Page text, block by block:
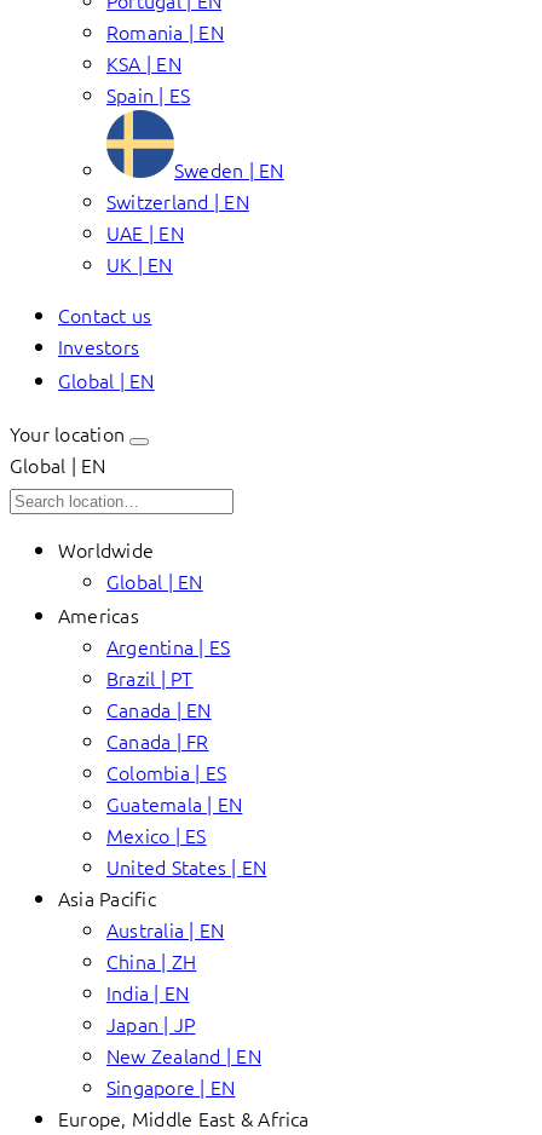
Romania | EN
KSA | EN
Spain | ES
Sweden | EN
Switzerland | EN
UAE | EN
UK | EN
Contact us
Investors
Global | EN
Your location
Global | EN
Worldwide
Global | EN
Americas
Argentina | ES
Brazil | PT
Canada | EN
Canada | FR
Colombia | ES
Guatemala | EN
Mexico | ES
United States | EN
Asia Pacific
Australia | EN
China | ZH
India | EN
Japan | JP
New Zealand | EN
Singapore | EN
Europe, Middle East & Africa